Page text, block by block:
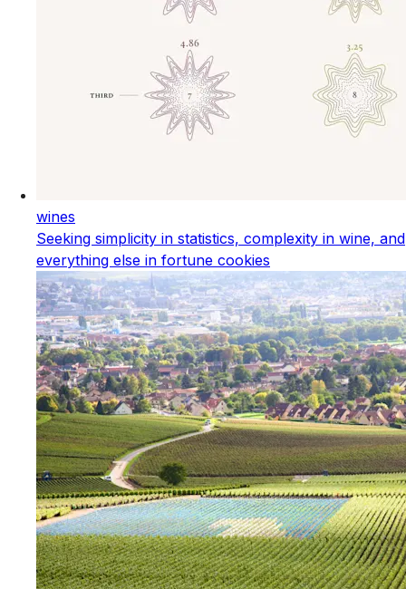
wines
Seeking simplicity in statistics, complexity in wine, and
everything else in fortune cookies